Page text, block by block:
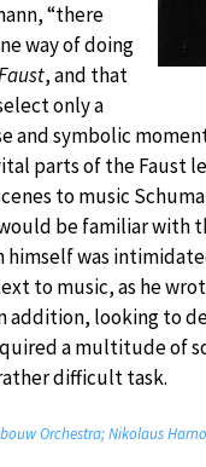
“there
way of doing
, and that
only a
and symbolic
parts of the Faust
to music
be familiar with
himself was
to music, as he
addition, looking to
a multitude of
difficult task.
Orchestra; Nikolaus